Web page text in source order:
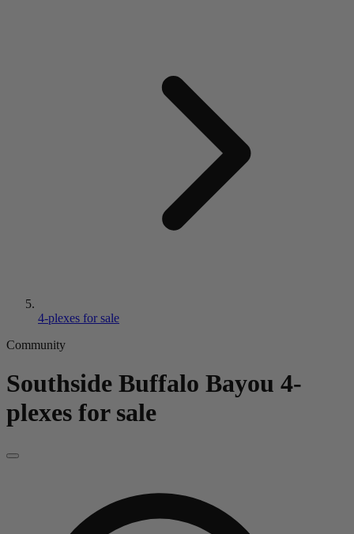
4-plexes for sale
Community
Southside Buffalo Bayou 4-
plexes for sale